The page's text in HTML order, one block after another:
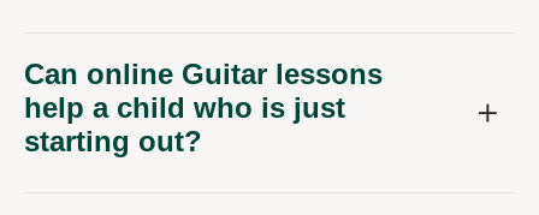
Can online Guitar lessons
help a child who is just
starting out?